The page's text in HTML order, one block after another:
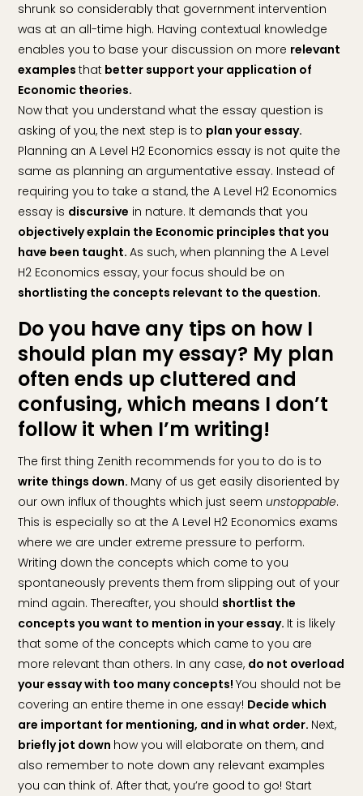
shrunk so considerably that government intervention
was at an all-time high. Having contextual knowledge
enables you to base your discussion on more relevant
examplesthat better support your application of
Economic theories.
Now that you understand what the essay question is
asking of you, the next step is to plan your essay.
Planning an A Level H2 Economics essay is not quite the
same as planning an argumentative essay. Instead of
requiring you to take a stand, the A Level H2 Economics
essay is discursive in nature. It demands that you
objectively explain the Economic principles that you
have been taught.As such, when planning the A Level
H2 Economics essay, your focus should be on
shortlisting the concepts relevant to the question.
Do you have any tips on how I
should plan my essay? My plan
often ends up cluttered and
confusing, which means I don’t
follow it when I’m writing!
The first thing Zenith recommends for you to do is to
write things down. Many of us get easily disoriented by
our own influx of thoughts which just seemunstoppable.
This is especially so at the A Level H2 Economics exams
where we are under extreme pressure to perform.
Writing down the concepts which come to you
spontaneously prevents them from slipping out of your
mind again. Thereafter, you should shortlist the
concepts you want to mention in your essay. It is likely
that some of the concepts which came to you are
more relevant than others. In any case, do not overload
your essay with too many concepts!You should not be
covering an entire theme in one essay! Decide which
are important for mentioning, and in what order. Next,
briefly jot down how you will elaborate on them, and
also remember to note down any relevant examples
you can think of. After that, you’re good to go! Start